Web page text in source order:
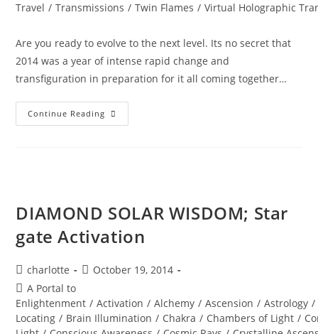
Travel / Transmissions / Twin Flames / Virtual Holographic
Are you ready to evolve to the next level. Its no secret that
2014 was a year of intense rapid change and
transfiguration in preparation for it all coming together…
Continue Reading DIAMOND
STAR
DIAMOND SOLAR WISDOM; Star
gate Activation
Post
author:
charlotte
PostOctober 19, 2014
Post
category:
A Portal to
Enlightenment / Activation / Alchemy / Ascension / Astrology /
Locating / Brain Illumination / Chakra / Chambers of Light /